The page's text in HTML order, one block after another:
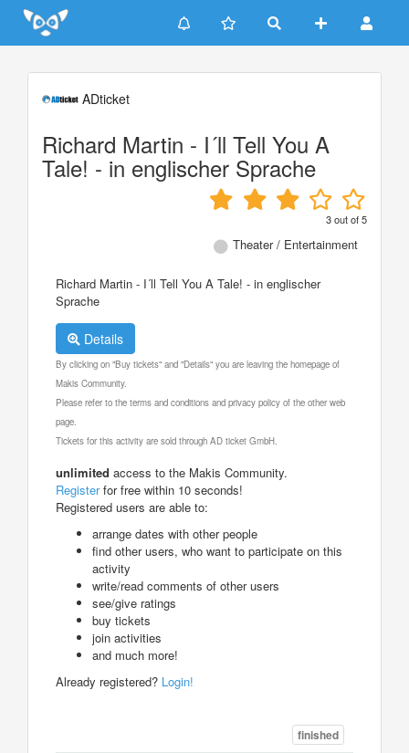
Update cookies preferences
ADticket
Richard Martin - I´ll Tell You A
Tale! - in englischer Sprache
3out of5
Theater / Entertainment
Richard Martin - I´ll Tell You A Tale! - in englischer
Sprache
Details
By clicking on "Buy tickets" and "Details" you are leaving the homepage of
Makis Community.
Please refer to the terms and conditions and privacy policy of the other web
page.
Tickets for this activity are sold through AD ticket GmbH.
unlimited access to the Makis Community.
Registerfor free within 10 seconds!
Registered users are able to:
arrange dates with other people
find other users, who want to participate on this
activity
write/read comments of other users
see/give ratings
buy tickets
join activities
and much more!
Already registered? Login!
finished